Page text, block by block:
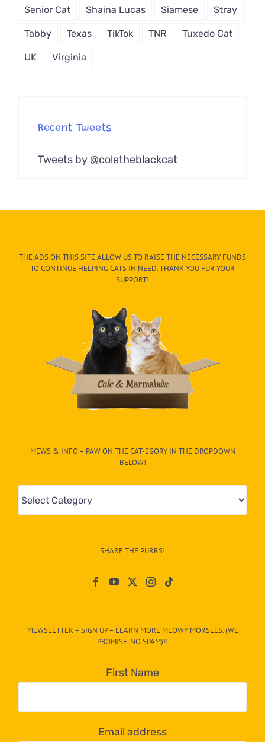
Senior Cat Shaina Lucas Siamese Stray
Tabby Texas TikTok TNR Tuxedo Cat
UK Virginia
Recent Tweets
Tweets by @coletheblackcat
THE ADS ON THIS SITE ALLOW US TO RAISE THE NECESSARY FUNDS
TO CONTINUE HELPING CATS IN NEED. THANK YOU FUR YOUR
SUPPORT!
MEWS & INFO – PAW ON THE CAT-EGORY IN THE DROPDOWN
BELOW!
&
egory
dropdown
below!
SHARE THE PURRS!
MEWSLETTER – SIGN UP – LEARN MORE MEOWY MORSELS. (WE
PROMISE. NO SPAM)!!
First Name
Email address